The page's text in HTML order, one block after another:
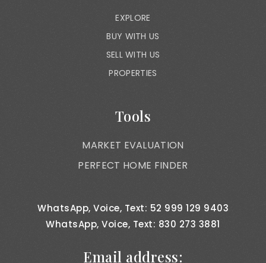
EXPLORE
BUY WITH US
SELL WITH US
PROPERTIES
Tools
MARKET EVALUATION
PERFECT HOME FINDER
WhatsApp, Voice, Text: 52 999 129 9403
WhatsApp, Voice, Text: 830 273 3881
Email address: